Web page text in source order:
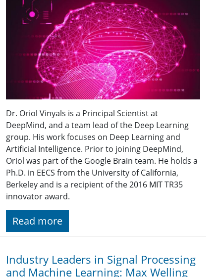
Dr. Oriol Vinyals is a Principal Scientist at
DeepMind, and a team lead of the Deep Learning
group. His work focuses on Deep Learning and
Artificial Intelligence. Prior to joining DeepMind,
Oriol was part of the Google Brain team. He holds a
Ph.D. in EECS from the University of California,
Berkeley and is a recipient of the 2016 MIT TR35
innovator award.
Read more
Industry Leaders in Signal Processing
and Machine Learning: Max Welling